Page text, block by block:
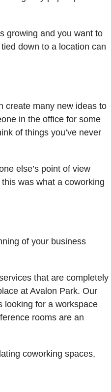
growing and you want to
down to a location can
create many new ideas to
in the office for some
of things you’ve never
else’s point of view
was what a coworking
of your business
that are completely
at Avalon Park. Our
looking for a workspace
rooms are an
coworking spaces,